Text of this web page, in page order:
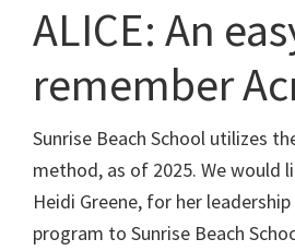
School
ALICE: An
remember
Sunrise Beach School utilizes
method, as of 2025. We would
Heidi Greene, for her
program to Sunrise Beach